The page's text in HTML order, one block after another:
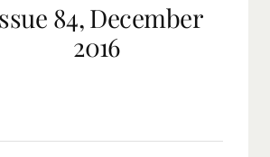
84, December
2016